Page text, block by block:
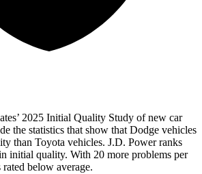
2025 Initial Quality Study of new car
the statistics that show that Dodge vehicles
than Toyota vehicles. J.D. Power ranks
initial quality. With 20 more problems per
below average.